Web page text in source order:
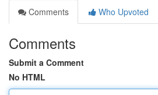
Comments
Who Upvoted
Comments
Submit a Comment
No HTML